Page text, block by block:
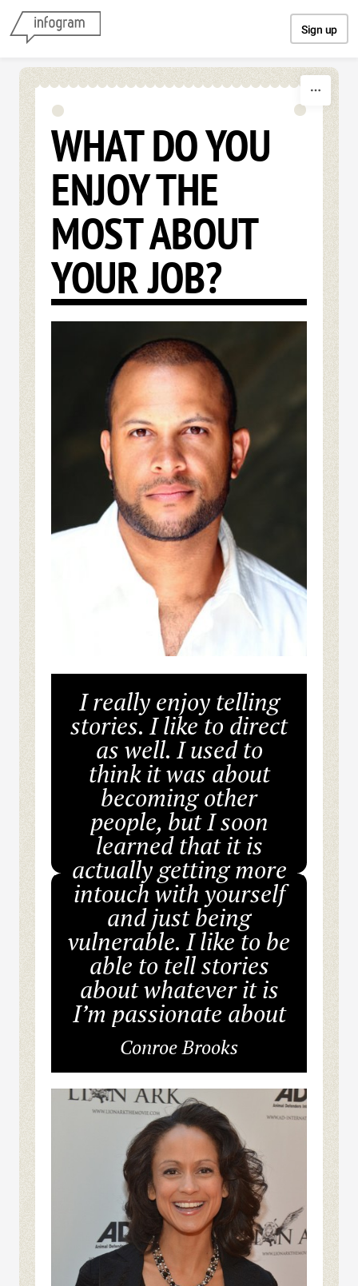
Sign up
WHAT DO YOU
ENJOY THE
MOST ABOUT
YOUR JOB?
I really enjoy telling
stories. I like to direct
as well. I used to
think it was about
becoming other
people, but I soon
learned that it is
actually getting more
intouch with yourself
and just being
vulnerable. I like to be
able to tell stories
about whatever it is
I’m passionate about
Conroe Brooks